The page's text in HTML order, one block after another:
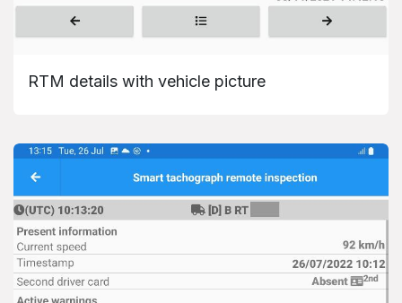
RTM details with vehicle picture